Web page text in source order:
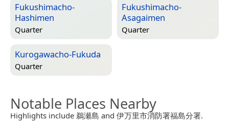
Fukushimacho-
Hashimen
Quarter
Fukushimacho-
Asagaimen
Quarter
Kurogawacho-Fukuda
Quarter
Notable Places Nearby
Highlights include 鵜瀬島 and 伊万里市消防署福島分署.